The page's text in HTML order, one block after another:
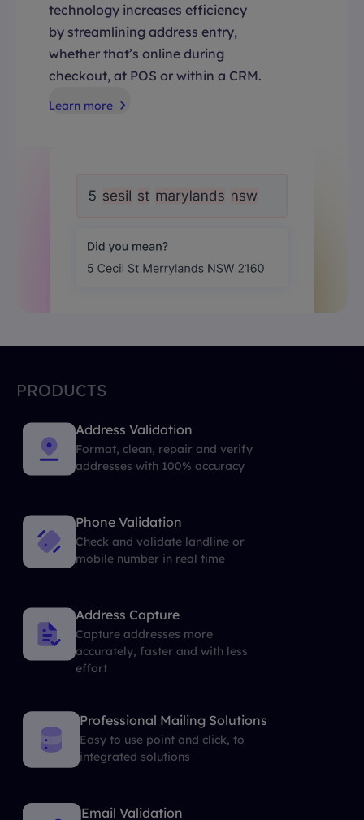
technology increases efficiency
by streamlining address entry,
whether that’s online during
checkout, at POS or within a CRM.
Learn more
PRODUCTS
Address Validation
Format, clean, repair and verify
addresses with 100% accuracy
Phone Validation
Check and validate landline or
mobile number in real time
Address Capture
Capture addresses more
accurately, faster and with less
effort
Professional Mailing Solutions
Easy to use point and click, to
integrated solutions
Email Validation